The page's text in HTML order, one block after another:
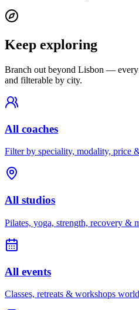
Keep exploring
Branch out beyond Lisbon — every
and filterable by city.
All coaches
Filter by speciality, modality, price
All studios
Pilates, yoga, strength, recovery &
All events
Classes, retreats & workshops